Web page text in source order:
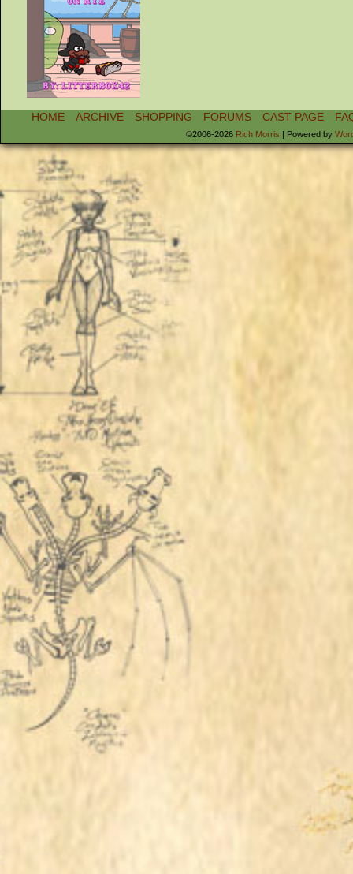
HOME ARCHIVE SHOPPING FORUMS CAST PAGE
©2006-2026 Rich Morris | Powered by